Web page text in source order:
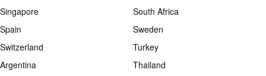
Singapore
South Africa
Spain
Sweden
Switzerland
Turkey
Argentina
Thailand